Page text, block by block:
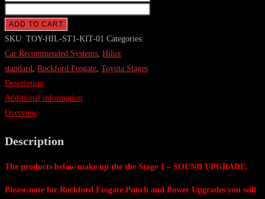
HILUX
-
Stage
1
-
SOUND
UPGRADE
KIT
Standard
quantity
ADD TO CART
SKU: TOY-HIL-ST1-KIT-01 Categories:
Car Recommended Systems, Hilux
standard, Rockford Fosgate, Toyota Stages
Description
Additional information
Overview
Description
The products below make up the the Stage 1 – SOUND UPGRADE.
Please note for Rockford Fosgate Punch and Power Upgrades you will